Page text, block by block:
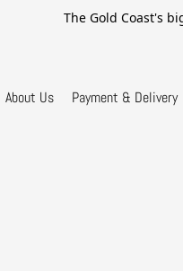
The Gold Coast's
About Us Payment & Delivery